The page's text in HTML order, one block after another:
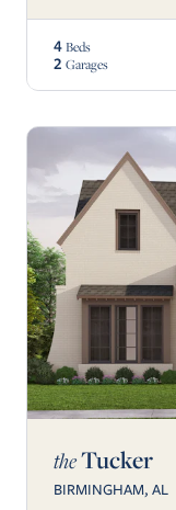
4 Beds
2 Garages
theTucker
BIRMINGHAM, AL